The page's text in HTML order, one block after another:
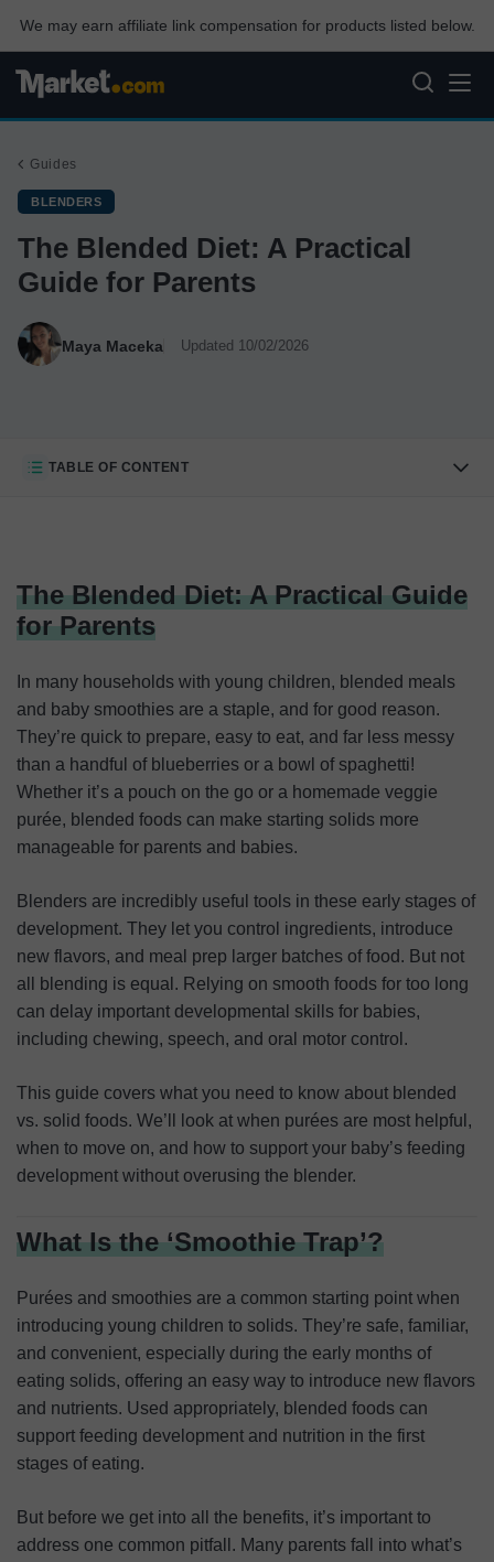
We may earn affiliate link compensation for products listed below.
Guides
BLENDERS
The Blended Diet: A Practical
Guide for Parents
Maya Maceka Updated 10/02/2026
TABLE OF CONTENT
Choosing the Right Blender for Baby Food
Things Every Parent Should Know Before Making Baby
Conclusion
The Blended Diet: A Practical Guide
for Parents
In many households with young children, blended meals
and baby smoothies are a staple, and for good reason.
They’re quick to prepare, easy to eat, and far less messy
than a handful of blueberries or a bowl of spaghetti!
Whether it’s a pouch on the go or a homemade veggie
purée, blended foods can make starting solids more
manageable for parents and babies.
Blenders are incredibly useful tools in these early stages of
development. They let you control ingredients, introduce
new flavors, and meal prep larger batches of food. But not
all blending is equal. Relying on smooth foods for too long
can delay important developmental skills for babies,
including chewing, speech, and oral motor control.
This guide covers what you need to know about blended
vs. solid foods. We’ll look at when purées are most helpful,
when to move on, and how to support your baby’s feeding
development without overusing the blender.
What Is the ‘Smoothie Trap’?
Purées and smoothies are a common starting point when
introducing young children to solids. They’re safe, familiar,
and convenient, especially during the early months of
eating solids, offering an easy way to introduce new flavors
and nutrients. Used appropriately, blended foods can
support feeding development and nutrition in the first
stages of eating.
But before we get into all the benefits, it’s important to
address one common pitfall. Many parents fall into what’s